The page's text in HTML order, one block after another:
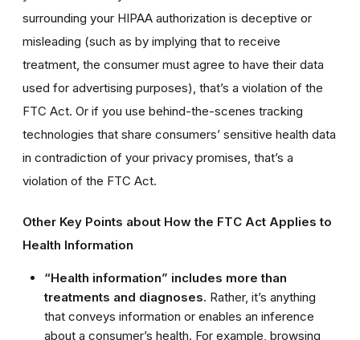
surrounding your HIPAA authorization is deceptive or
misleading (such as by implying that to receive
treatment, the consumer must agree to have their data
used for advertising purposes), that’s a violation of the
FTC Act. Or if you use behind-the-scenes tracking
technologies that share consumers’ sensitive health data
in contradiction of your privacy promises, that’s a
violation of the FTC Act.
Other Key Points about How the FTC Act Applies to
Health Information
“Health information” includes more than
treatments and diagnoses. Rather, it’s anything
that conveys information or enables an inference
about a consumer’s health. For example, browsing